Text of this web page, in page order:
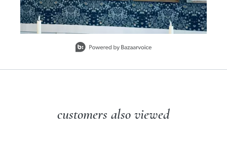
customers also viewed